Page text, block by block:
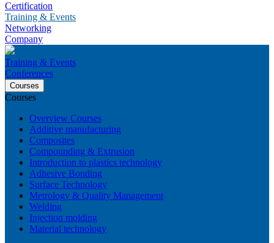
Certification
Training & Events
Networking
Company
Training & Events
Conferences
Courses
Courses
Overview Courses
Additive manufacturing
Composites
Compounding & Extrusion
Introduction to plastics technology
Adhesive Bonding
Surface Technology
Metrology & Quality Management
Welding
Injection molding
Material technology